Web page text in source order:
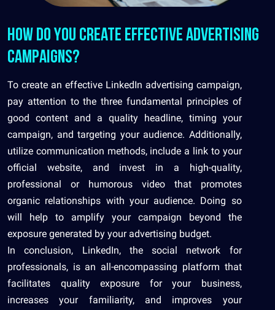
How do you create effective advertising
campaigns?
To create an effective LinkedIn advertising campaign,
pay attention to the three fundamental principles of
good content and a quality headline, timing your
campaign, and targeting your audience. Additionally,
utilize communication methods, include a link to your
official website, and invest in a high-quality,
professional or humorous video that promotes
organic relationships with your audience. Doing so
will help to amplify your campaign beyond the
exposure generated by your advertising budget.
In conclusion, LinkedIn, the social network for
professionals, is an all-encompassing platform that
facilitates quality exposure for your business,
increases your familiarity, and improves your